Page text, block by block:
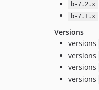
b-7.2.x
b-7.1.x
Versions
versions
versions
versions
versions